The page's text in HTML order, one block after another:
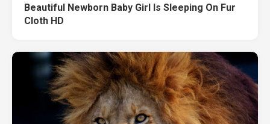
Beautiful Newborn Baby Girl Is Sleeping On Fur
Cloth HD